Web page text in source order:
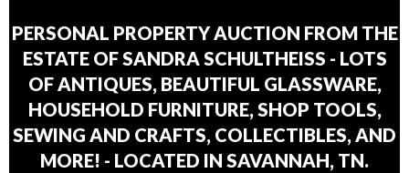
PERSONAL PROPERTY AUCTION FROM THE
ESTATE OF SANDRA SCHULTHEISS - LOTS
OF ANTIQUES, BEAUTIFUL GLASSWARE,
HOUSEHOLD FURNITURE, SHOP TOOLS,
SEWING AND CRAFTS, COLLECTIBLES, AND
MORE! - LOCATED IN SAVANNAH, TN.